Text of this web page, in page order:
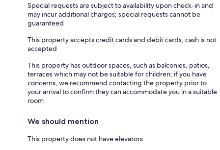
Special requests are subject to availability upon check-in and
may incur additional charges; special requests cannot be
guaranteed
This property accepts credit cards and debit cards; cash is not
accepted
This property has outdoor spaces, such as balconies, patios,
terraces which may not be suitable for children; if you have
concerns, we recommend contacting the property prior to
your arrival to confirm they can accommodate you in a suitable
room
We should mention
This property does not have elevators